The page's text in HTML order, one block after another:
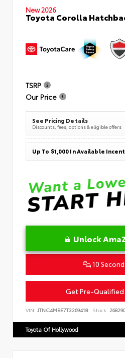
New 2026
Toyota Corolla
TSRP
Our Price
See Pricing Details
Discounts, fees, options & eligible offers
Up To $1,000 In Available
Unlock
10
Get Pre-Qualified
VIN: JTNC4MBE7T3269418 Stock:
Toyota Of Hollywood